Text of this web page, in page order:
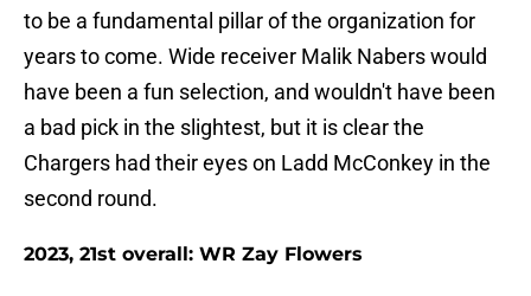
to be a fundamental pillar of the organization for
years to come. Wide receiver Malik Nabers would
have been a fun selection, and wouldn't have been
a bad pick in the slightest, but it is clear the
Chargers had their eyes on Ladd McConkey in the
second round.
2023, 21st overall: WR Zay Flowers